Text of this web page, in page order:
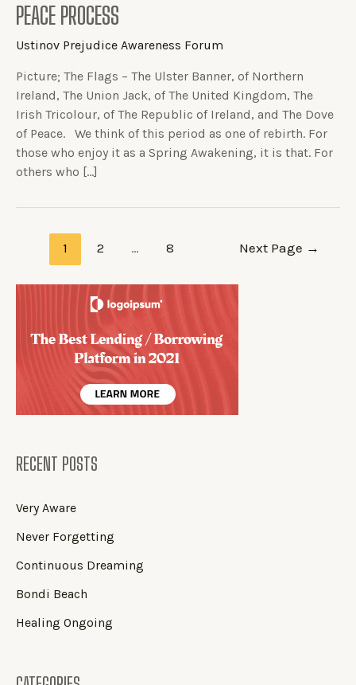
PEACE PROCESS
Ustinov Prejudice Awareness Forum
Picture; The Flags – The Ulster Banner, of Northern
Ireland, The Union Jack, of The United Kingdom, The
Irish Tricolour, of The Republic of Ireland, and The Dove
of Peace. We think of this period as one of rebirth. For
those who enjoy it as a Spring Awakening, it is that. For
others who […]
1 2 … 8 Next Page →
RECENT POSTS
Very Aware
Never Forgetting
Continuous Dreaming
Bondi Beach
Healing Ongoing